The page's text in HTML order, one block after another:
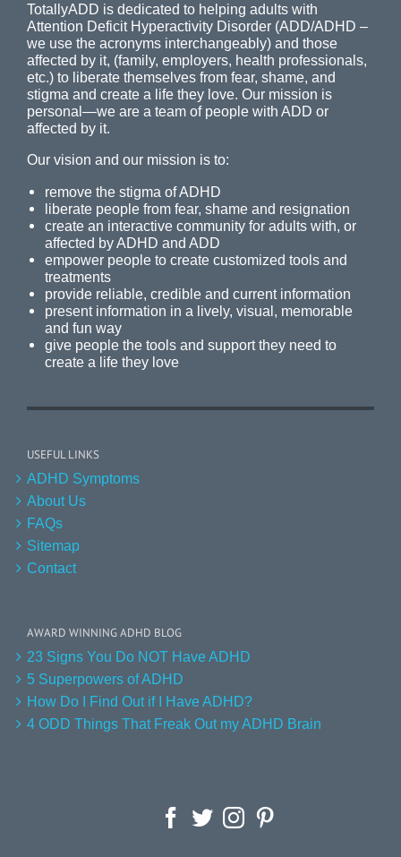
TotallyADD is dedicated to helping adults with
Attention Deficit Hyperactivity Disorder (ADD/ADHD –
we use the acronyms interchangeably) and those
affected by it, (family, employers, health professionals,
etc.) to liberate themselves from fear, shame, and
stigma and create a life they love. Our mission is
personal—we are a team of people with ADD or
affected by it.
Our vision and our mission is to:
remove the stigma of ADHD
liberate people from fear, shame and resignation
create an interactive community for adults with, or
affected by ADHD and ADD
empower people to create customized tools and
treatments
provide reliable, credible and current information
present information in a lively, visual, memorable
and fun way
give people the tools and support they need to
create a life they love
USEFUL LINKS
ADHD Symptoms
About Us
FAQs
Sitemap
Contact
AWARD WINNING ADHD BLOG
23 Signs You Do NOT Have ADHD
5 Superpowers of ADHD
How Do I Find Out if I Have ADHD?
4 ODD Things That Freak Out my ADHD Brain
Facebook
TwitterInstagram